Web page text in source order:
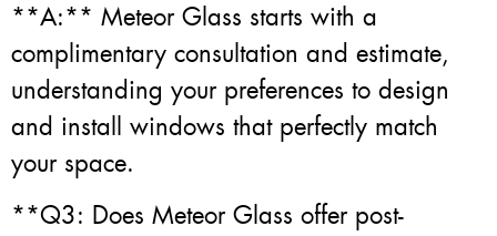
**A:** Meteor Glass starts with a
complimentary consultation and estimate,
understanding your preferences to design
and install windows that perfectly match
your space.
**Q3: Does Meteor Glass offer post-